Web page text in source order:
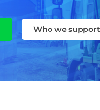
Who we support